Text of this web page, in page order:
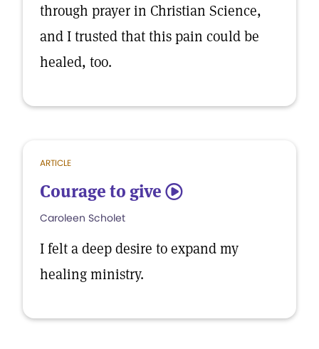
through prayer in Christian Science,
and I trusted that this pain could be
healed, too.
ARTICLE
Courage to give 5
Caroleen Scholet
I felt a deep desire to expand my
healing ministry.